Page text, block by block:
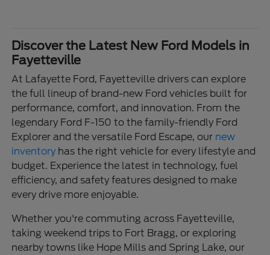
Discover the Latest New Ford Models in
Fayetteville
At Lafayette Ford, Fayetteville drivers can explore
the full lineup of brand-new Ford vehicles built for
performance, comfort, and innovation. From the
legendary Ford F-150 to the family-friendly Ford
Explorer and the versatile Ford Escape, our new
inventory has the right vehicle for every lifestyle and
budget. Experience the latest in technology, fuel
efficiency, and safety features designed to make
every drive more enjoyable.
Whether you're commuting across Fayetteville,
taking weekend trips to Fort Bragg, or exploring
nearby towns like Hope Mills and Spring Lake, our